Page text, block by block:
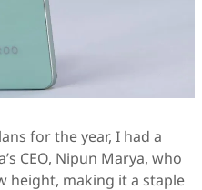
for the year, I had a
CEO, Nipun Marya, who
height, making it a staple